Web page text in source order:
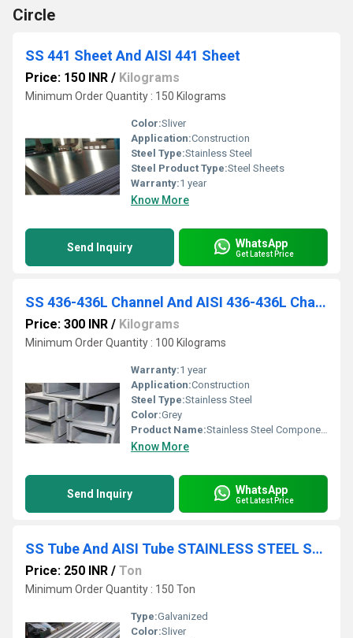
Circle
SS 441 Sheet And AISI 441 Sheet
Price: 150 INR / Kilograms
Minimum Order Quantity : 150 Kilograms
Color:Sliver
Application:Construction
Steel Type:Stainless Steel
Steel Product Type:Steel Sheets
Warranty:1 year
Know More
Send Inquiry WhatsApp
Get Latest Price
SS 436-436L Channel And AISI 436-436L Channel
Price: 300 INR / Kilograms
Minimum Order Quantity : 100 Kilograms
Warranty:1 year
Application:Construction
Steel Type:Stainless Steel
Color:Grey
Product Name:Stainless Steel Components
Know More
Send Inquiry WhatsApp
Get Latest Price
SS Tube And AISI Tube STAINLESS STEEL SHEET PLATE COIL
Price: 250 INR / Ton
Minimum Order Quantity : 150 Ton
Type:Galvanized
Color:Sliver